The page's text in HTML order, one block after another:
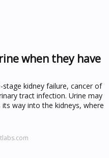
when they have
stage kidney failure, cancer of
tract infection. Urine may
way into the kidneys, where